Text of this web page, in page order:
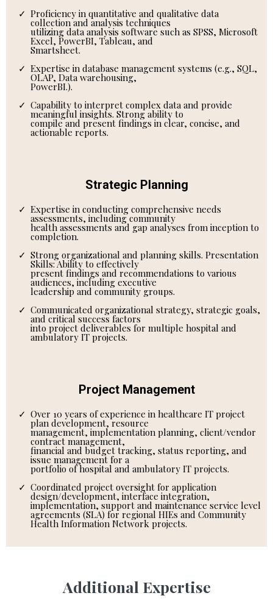
Proficiency in quantitative and qualitative data
collection and analysis techniques
utilizing data analysis software such as SPSS, Microsoft
Excel, PowerBI, Tableau, and
Smartsheet.
Expertise in database management systems (e.g., SQL,
OLAP, Data warehousing,
PowerBI.).
Capability to interpret complex data and provide
meaningful insights. Strong ability to
compile and present findings in clear, concise, and
actionable reports.
Strategic Planning
Expertise in conducting comprehensive needs
assessments, including community
health assessments and gap analyses from inception to
completion.
Strong organizational and planning skills. Presentation
Skills: Ability to effectively
present findings and recommendations to various
audiences, including executive
leadership and community groups.
Communicated organizational strategy, strategic goals,
and critical success factors
into project deliverables for multiple hospital and
ambulatory IT projects.
Project Management
Over 10 years of experience in healthcare IT project
plan development, resource
management, implementation planning, client/vendor
contract management,
financial and budget tracking, status reporting, and
issue management for a
portfolio of hospital and ambulatory IT projects.
Coordinated project oversight for application
design/development, interface integration,
implementation, support and maintenance service level
agreements (SLA) for regional HIEs and Community
Health Information Network projects.
Additional Expertise